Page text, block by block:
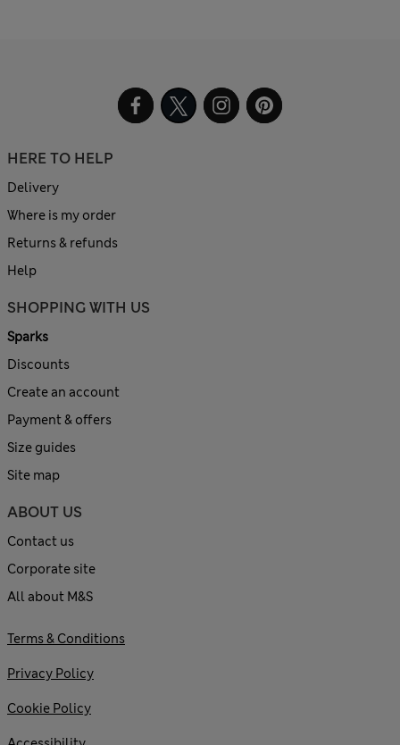
HERE TO HELP
Delivery
Where is my order
Returns & refunds
Help
SHOPPING WITH US
Sparks
Discounts
Create an account
Payment & offers
Size guides
Site map
ABOUT US
Contact us
Corporate site
All about M&S
Terms & Conditions
Privacy Policy
Cookie Policy